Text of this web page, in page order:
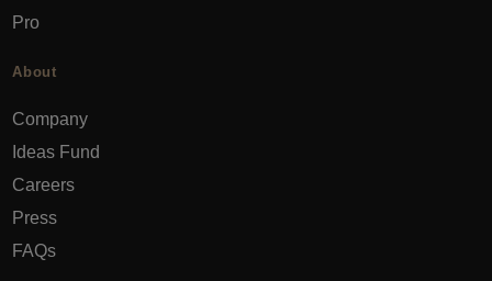
Pro
About
Company
Ideas Fund
Careers
Press
FAQs